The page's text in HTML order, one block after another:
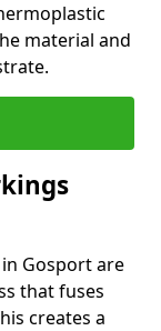
material and
Gosport are
that fuses
creates a